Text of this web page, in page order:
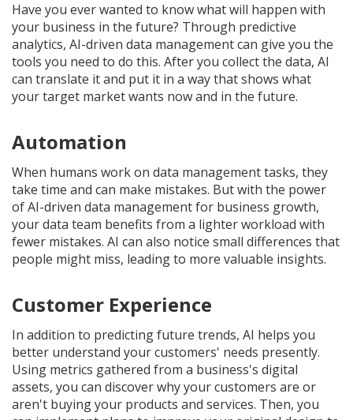
Have you ever wanted to know what will happen with
your business in the future? Through predictive
analytics, AI-driven data management can give you the
tools you need to do this. After you collect the data, AI
can translate it and put it in a way that shows what
your target market wants now and in the future.
Automation
When humans work on data management tasks, they
take time and can make mistakes. But with the power
of AI-driven data management for business growth,
your data team benefits from a lighter workload with
fewer mistakes. AI can also notice small differences that
people might miss, leading to more valuable insights.
Customer Experience
In addition to predicting future trends, AI helps you
better understand your customers' needs presently.
Using metrics gathered from a business's digital
assets, you can discover why your customers are or
aren't buying your products and services. Then, you